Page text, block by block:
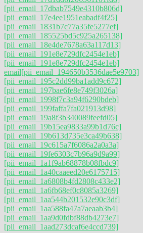
[pii_email_17dbab7549e4310b806d]
[pii_email_17e4ee1951eabadf4f25]
[pii_email_1831b7c77a35fe5277ef]
[pii_email_185525bd5c925a265138]
[pii_email_18e4de7678a63a117d13]
[pii_email_191e8e729dfc2454e1eb]
[pii_email_191e8e729dfc2454e1eb]
email[pii_email_194650b3536dae5e9703]
[pii_email_195c2dd99ba1add9c672]
[pii_email_197bae6fe8e749f3026a]
[pii_email_1998f7c3a94f6290bdeb]
[pii_email_199faffa7fa021913d98]
[pii_email_19a8f3b340089feefd05]
[pii_email_19b15ea9833a99b1d76c]
[pii_email_19b613d735e3ca49b638]
[pii_email_19c615a7f6086a2a0a3a]
[pii_email_19fe6303c7b96a9d9a99]
[pii_email_1a1f9ab68878b08fbdc9]
[pii_email_1a40caaeed20e6175715]
[pii_email_1a6808b4fd2808c433e2]
[pii_email_1a6fb68ef0c8085a3269]
[pii_email_1aa544b201532e90c3df]
[pii_email_1aa588fa47a7aeaab3b4]
[pii_email_1aa9d0fdbf88db4273e7]
[pii_email_1aad273dcaf6e4ccd739]